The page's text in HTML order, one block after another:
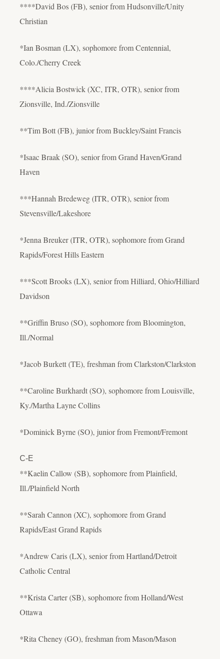
****David Bos (FB), senior from Hudsonville/Unity
Christian
*Ian Bosman (LX), sophomore from Centennial,
Colo./Cherry Creek
****Alicia Bostwick (XC, ITR, OTR), senior from
Zionsville, Ind./Zionsville
**Tim Bott (FB), junior from Buckley/Saint Francis
*Isaac Braak (SO), senior from Grand Haven/Grand
Haven
***Hannah Bredeweg (ITR, OTR), senior from
Stevensville/Lakeshore
*Jenna Breuker (ITR, OTR), sophomore from Grand
Rapids/Forest Hills Eastern
***Scott Brooks (LX), senior from Hilliard, Ohio/Hilliard
Davidson
**Griffin Bruso (SO), sophomore from Bloomington,
Ill./Normal
*Jacob Burkett (TE), freshman from Clarkston/Clarkston
**Caroline Burkhardt (SO), sophomore from Louisville,
Ky./Martha Layne Collins
*Dominick Byrne (SO), junior from Fremont/Fremont
C-E
**Kaelin Callow (SB), sophomore from Plainfield,
Ill./Plainfield North
**Sarah Cannon (XC), sophomore from Grand
Rapids/East Grand Rapids
*Andrew Caris (LX), senior from Hartland/Detroit
Catholic Central
**Krista Carter (SB), sophomore from Holland/West
Ottawa
*Rita Cheney (GO), freshman from Mason/Mason